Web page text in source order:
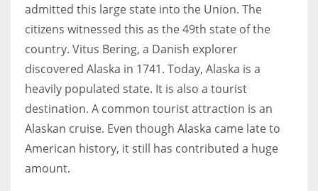
More Women should excel in their businesses against all the odds
which are more in their way.
admitted this large state into the Union. The
citizens witnessed this as the 49th state of the
country. Vitus Bering, a Danish explorer
discovered Alaska in 1741. Today, Alaska is a
heavily populated state. It is also a tourist
destination. A common tourist attraction is an
Alaskan cruise. Even though Alaska came late to
American history, it still has contributed a huge
amount.